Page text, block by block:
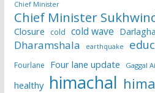
Chief Minister
Chief Minister
Closure cold cold wave
Dharamshala earthquake
Fourlane Four lane update Gaggal
healthy himachal